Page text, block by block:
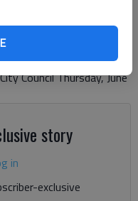
and other matters
Council Thursday, June
story
in
exclusive